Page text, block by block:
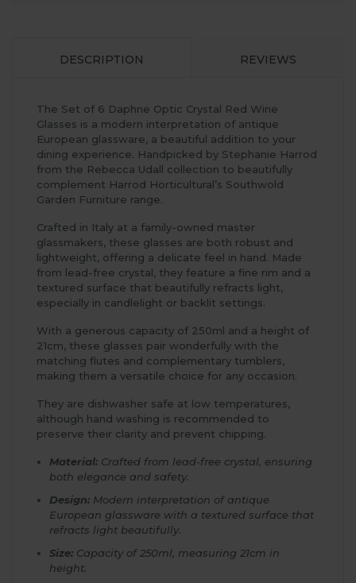
DESCRIPTION REVIEWS
The Set of 6 Daphne Optic Crystal Red Wine
Glasses is a modern interpretation of antique
European glassware, a beautiful addition to your
dining experience. Handpicked by Stephanie Harrod
from the Rebecca Udall collection to beautifully
complement Harrod Horticultural’s Southwold
Garden Furniture range.
Crafted in Italy at a family-owned master
glassmakers, these glasses are both robust and
lightweight, offering a delicate feel in hand. Made
from lead-free crystal, they feature a fine rim and a
textured surface that beautifully refracts light,
especially in candlelight or backlit settings.
With a generous capacity of 250ml and a height of
21cm, these glasses pair wonderfully with the
matching flutes and complementary tumblers,
making them a versatile choice for any occasion.
They are dishwasher safe at low temperatures,
although hand washing is recommended to
preserve their clarity and prevent chipping.
Material: Crafted from lead-free crystal, ensuring
both elegance and safety.
Design: Modern interpretation of antique
European glassware with a textured surface that
refracts light beautifully.
Size: Capacity of 250ml, measuring 21cm in
height.